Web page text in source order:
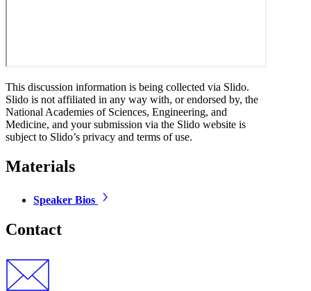
This discussion information is being collected via Slido.
Slido is not affiliated in any way with, or endorsed by, the
National Academies of Sciences, Engineering, and
Medicine, and your submission via the Slido website is
subject to Slido’s privacy and terms of use.
Materials
Speaker Bios
Contact